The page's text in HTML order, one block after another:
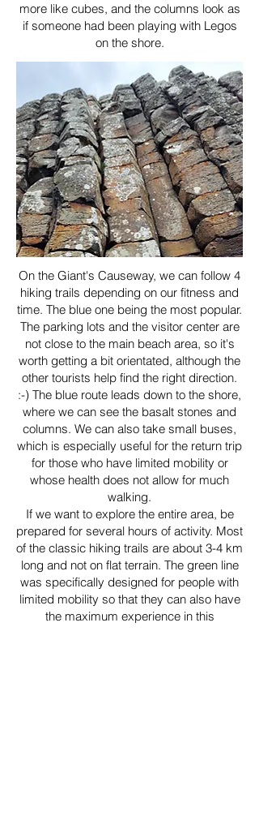
more like cubes, and the columns look as
if someone had been playing with Legos
on the shore.
On the Giant's Causeway, we can follow 4
hiking trails depending on our fitness and
time. The blue one being the most popular.
The parking lots and the visitor center are
not close to the main beach area, so it's
worth getting a bit orientated, although the
other tourists help find the right direction.
:-) The blue route leads down to the shore,
where we can see the basalt stones and
columns. We can also take small buses,
which is especially useful for the return trip
for those who have limited mobility or
whose health does not allow for much
walking.
If we want to explore the entire area, be
prepared for several hours of activity. Most
of the classic hiking trails are about 3-4 km
long and not on flat terrain. The green line
was specifically designed for people with
limited mobility so that they can also have
the maximum experience in this